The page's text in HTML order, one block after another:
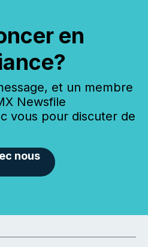
en
et un membre
Newsfile
vous pour discuter de
nous